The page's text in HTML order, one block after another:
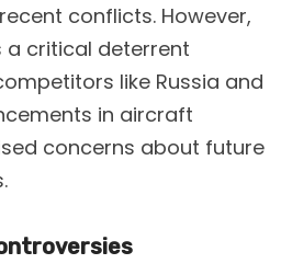
conflicts. However,
critical deterrent
like Russia and
in aircraft
concerns about future